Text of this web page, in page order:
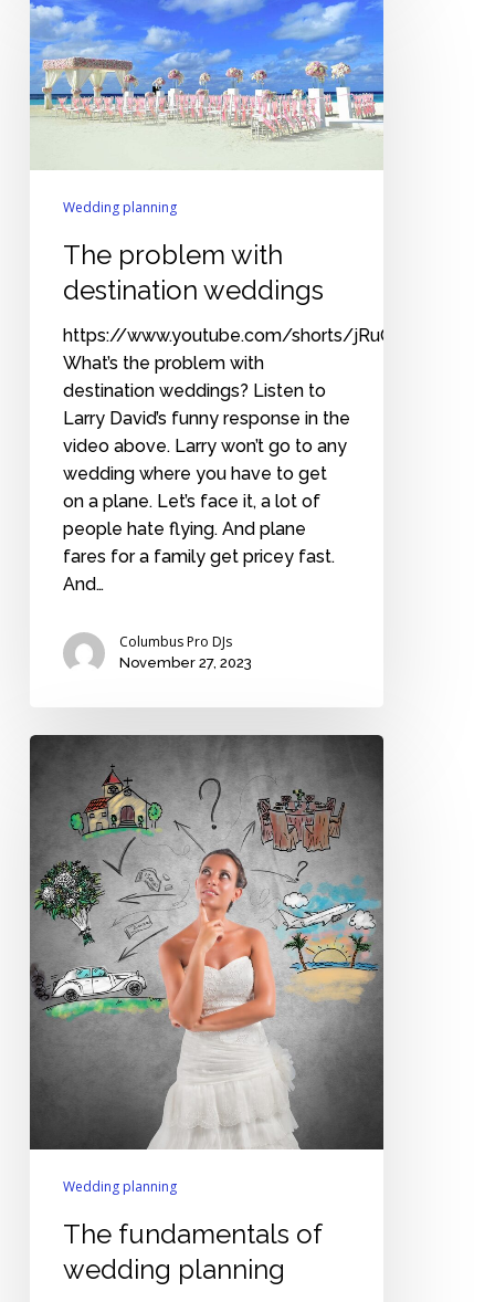
problem
with
destination
weddings
Wedding planning
The problem with
destination weddings
https://www.youtube.com/shorts/jRuOTcC4rKA
What’s the problem with
destination weddings? Listen to
Larry David’s funny response in the
video above. Larry won’t go to any
wedding where you have to get
on a plane. Let’s face it, a lot of
people hate flying. And plane
fares for a family get pricey fast.
And…
Columbus Pro DJs
November 27, 2023
fundamentals
wedding
planning
Wedding planning
The fundamentals of
wedding planning